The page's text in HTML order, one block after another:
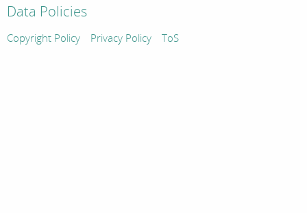
Data Policies
Copyright Policy Privacy Policy ToS